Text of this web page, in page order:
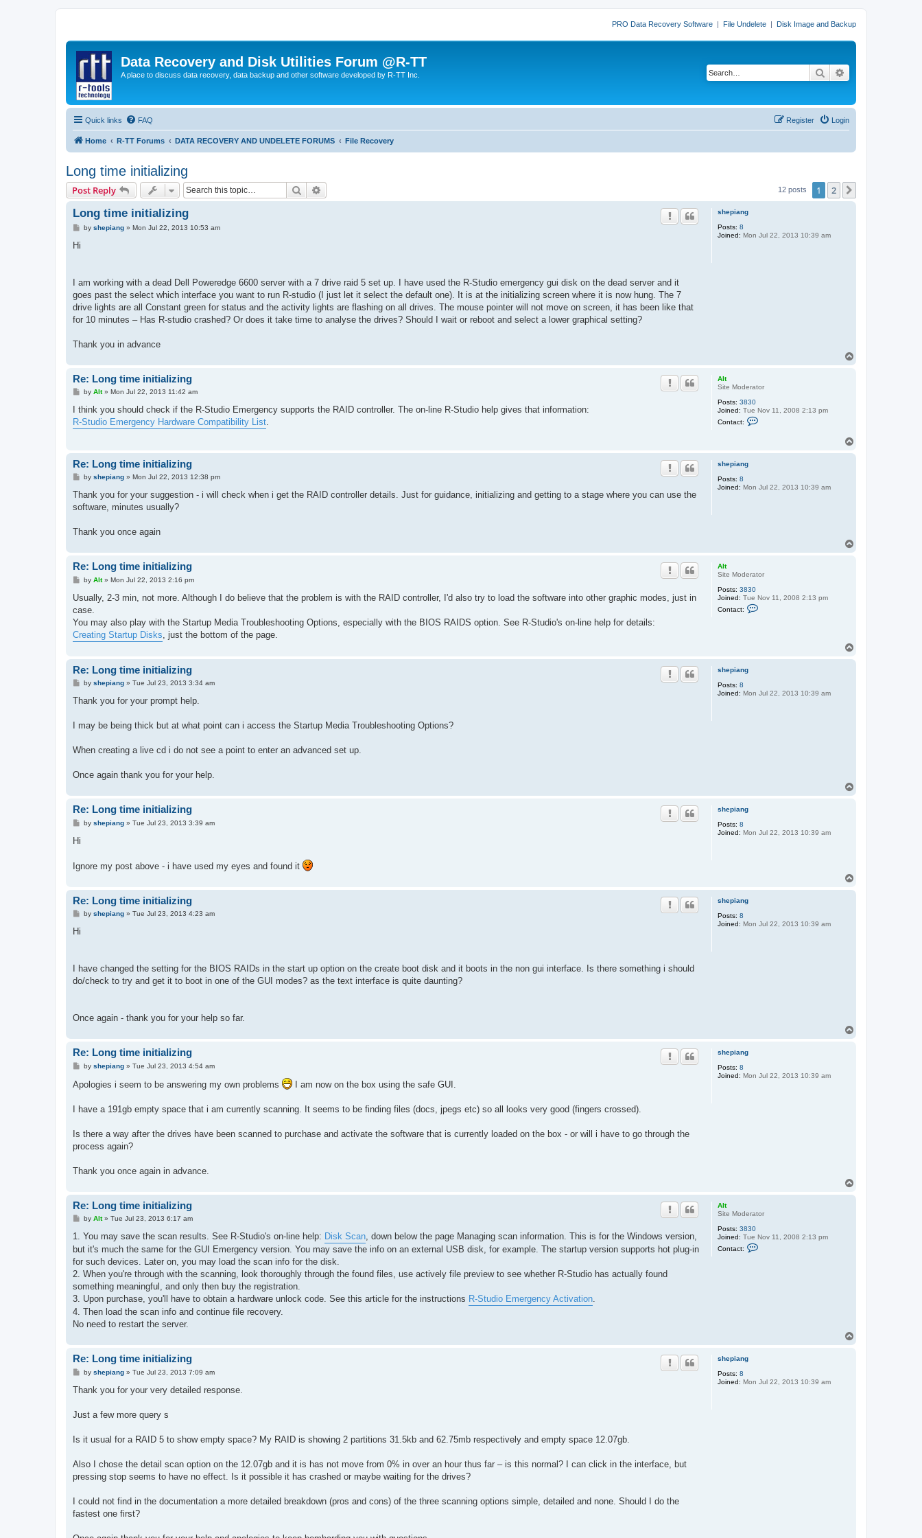
PRO Data Recovery Software | File Undelete | Disk Image and Backup
Data Recovery and Disk Utilities Forum @R-TT
A place to discuss data recovery, data backup and other software developed by R-TT Inc. Search
Quick links FAQ Login
Register
Home R-TT Forums DATA RECOVERY AND UNDELETE FORUMS File Recovery
Long time initializing
Post Reply Search 12 posts 1 2
shepiang
Posts: 8
Joined: Mon Jul 22, 2013 10:39 am
Long time initializing
Pby shepiang» Mon Jul 22, 2013 10:53 am
Hi
I am working with a dead Dell Poweredge 6600 server with a 7 drive raid 5 set up. I have used the R-Studio emergency gui disk on the dead server and it
goes past the select which interface you want to run R-studio (I just let it select the default one). It is at the initializing screen where it is now hung. The 7
drive lights are all Constant green for status and the activity lights are flashing on all drives. The mouse pointer will not move on screen, it has been like that
for 10 minutes – Has R-studio crashed? Or does it take time to analyse the drives? Should I wait or reboot and select a lower graphical setting?
Thank you in advance
Alt
Site Moderator
Posts: 3830
Joined: Tue Nov 11, 2008 2:13 pm
Contact:
l
t
Re: Long time initializing
P
s
by Alt» Mon Jul 22, 2013 11:42 am
I think you should check if the R-Studio Emergency supports the RAID controller. The on-line R-Studio help gives that information:
R-Studio Emergency Hardware Compatibility List.
shepiang
Posts: 8
Joined: Mon Jul 22, 2013 10:39 am
Re: Long time initializing
P
s
by shepiang» Mon Jul 22, 2013 12:38 pm
Thank you for your suggestion - i will check when i get the RAID controller details. Just for guidance, initializing and getting to a stage where you can use the
software, minutes usually?
Thank you once again
Alt
Site Moderator
Posts: 3830
Joined: Tue Nov 11, 2008 2:13 pm
Contact:
Re: Long time initializing
P
s
by Alt» Mon Jul 22, 2013 2:16 pm
Usually, 2-3 min, not more. Although I do believe that the problem is with the RAID controller, I'd also try to load the software into other graphic modes, just in
case.
You may also play with the Startup Media Troubleshooting Options, especially with the BIOS RAIDS option. See R-Studio's on-line help for details:
Creating Startup Disks , just the bottom of the page.
shepiang
Posts: 8
Joined: Mon Jul 22, 2013 10:39 am
Re: Long time initializing
P
s
by shepiang» Tue Jul 23, 2013 3:34 am
Thank you for your prompt help.
I may be being thick but at what point can i access the Startup Media Troubleshooting Options?
When creating a live cd i do not see a point to enter an advanced set up.
Once again thank you for your help.
shepiang
Posts: 8
Joined: Mon Jul 22, 2013 10:39 am
Re: Long time initializing
Pby shepiang» Tue Jul 23, 2013 3:39 am
Hi
Ignore my post above - i have used my eyes and found it
shepiang
Posts: 8
Joined: Mon Jul 22, 2013 10:39 am
Re: Long time initializing
Pby shepiang» Tue Jul 23, 2013 4:23 am
Hi
I have changed the setting for the BIOS RAIDs in the start up option on the create boot disk and it boots in the non gui interface. Is there something i should
do/check to try and get it to boot in one of the GUI modes? as the text interface is quite daunting?
Once again - thank you for your help so far.
shepiang
Posts: 8
Joined: Mon Jul 22, 2013 10:39 am
Re: Long time initializing
P
s
t
by shepiang» Tue Jul 23, 2013 4:54 am
Apologies i seem to be answering my own problems I am now on the box using the safe GUI.
I have a 191gb empty space that i am currently scanning. It seems to be finding files (docs, jpegs etc) so all looks very good (fingers crossed).
Is there a way after the drives have been scanned to purchase and activate the software that is currently loaded on the box - or will i have to go through the
process again?
Thank you once again in advance.
Alt
Site Moderator
Posts: 3830
Joined: Tue Nov 11, 2008 2:13 pm
Contact:
Re: Long time initializing
P
s
by Alt» Tue Jul 23, 2013 6:17 am
1. You may save the scan results. See R-Studio's on-line help: Disk Scan, down below the page Managing scan information. This is for the Windows version,
but it's much the same for the GUI Emergency version. You may save the info on an external USB disk, for example. The startup version supports hot plug-in
for such devices. Later on, you may load the scan info for the disk.
2. When you're through with the scanning, look thoroughly through the found files, use actively file preview to see whether R-Studio has actually found
something meaningful, and only then buy the registration.
3. Upon purchase, you'll have to obtain a hardware unlock code. See this article for the instructions R-Studio Emergency Activation.
4. Then load the scan info and continue file recovery.
No need to restart the server.
shepiang
Posts: 8
Joined: Mon Jul 22, 2013 10:39 am
Re: Long time initializing
P
s
by shepiang» Tue Jul 23, 2013 7:09 am
Thank you for your very detailed response.
Just a few more query s
Is it usual for a RAID 5 to show empty space? My RAID is showing 2 partitions 31.5kb and 62.75mb respectively and empty space 12.07gb.
Also I chose the detail scan option on the 12.07gb and it is has not move from 0% in over an hour thus far – is this normal? I can click in the interface, but
pressing stop seems to have no effect. Is it possible it has crashed or maybe waiting for the drives?
I could not find in the documentation a more detailed breakdown (pros and cons) of the three scanning options simple, detailed and none. Should I do the
fastest one first?